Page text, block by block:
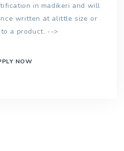
in madikeri and will
written at alittle size or
a product. -->
NOW